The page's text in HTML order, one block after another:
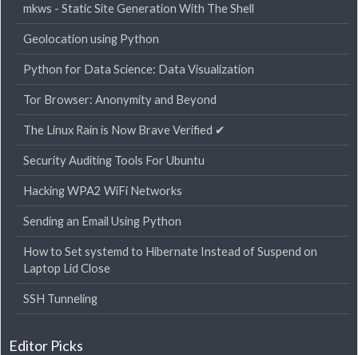
mkws - Static Site Generation With The Shell
Geolocation using Python
Python for Data Science: Data Visualization
Tor Browser: Anonymity and Beyond
The Linux Rain is Now Brave Verified ✔
Security Auditing Tools For Ubuntu
Hacking WPA2 WiFi Networks
Sending an Email Using Python
How to Set systemd to Hibernate Instead of Suspend on
Laptop Lid Close
SSH Tunneling
Editor Picks